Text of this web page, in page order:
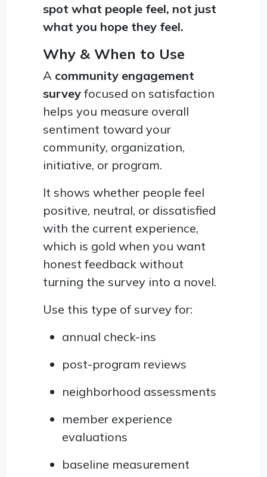
spot what people feel, not just
what you hope they feel.
Why & When to Use
A community engagement
survey focused on satisfaction
helps you measure overall
sentiment toward your
community, organization,
initiative, or program.
It shows whether people feel
positive, neutral, or dissatisfied
with the current experience,
which is gold when you want
honest feedback without
turning the survey into a novel.
Use this type of survey for:
annual check-ins
post-program reviews
neighborhood assessments
member experience
evaluations
baseline measurement